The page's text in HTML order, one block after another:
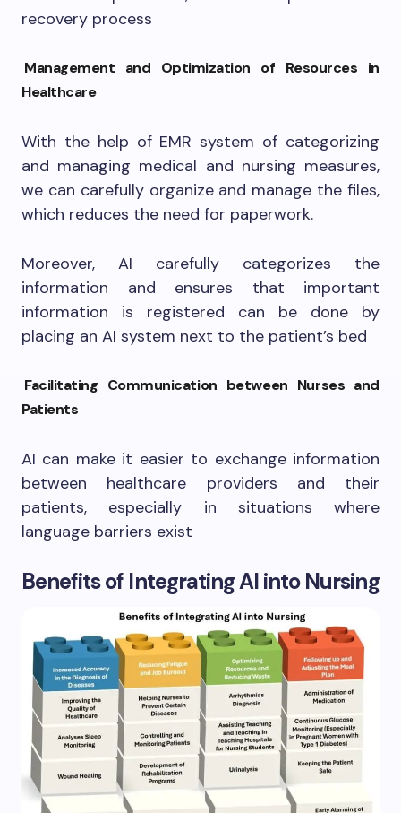
recovery process
Management and Optimization of Resources in
Healthcare
With the help of EMR system of categorizing
and managing medical and nursing measures,
we can carefully organize and manage the files,
which reduces the need for paperwork.
Moreover, AI carefully categorizes the
information and ensures that important
information is registered can be done by
placing an AI system next to the patient’s bed
Facilitating Communication between Nurses and
Patients
AI can make it easier to exchange information
between healthcare providers and their
patients, especially in situations where
language barriers exist
Benefits of Integrating AI into Nursing